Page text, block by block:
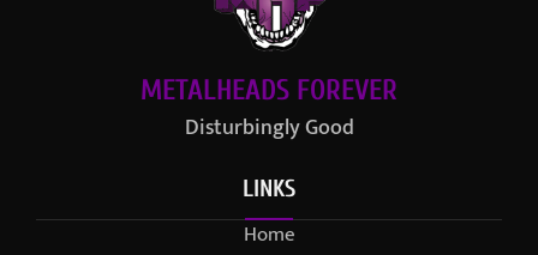
METALHEADS FOREVER
Disturbingly Good
LINKS
Home